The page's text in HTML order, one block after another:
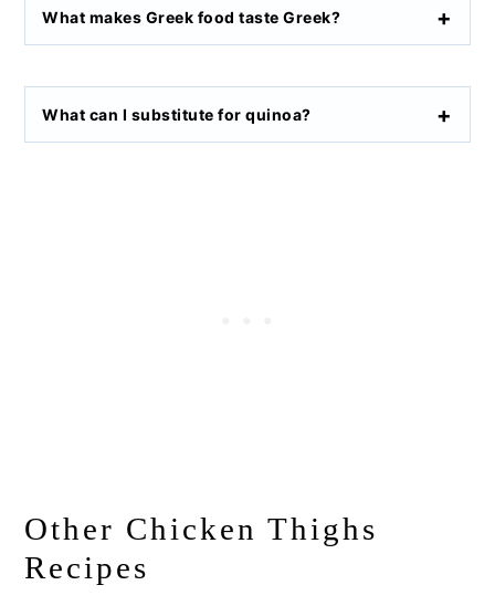
What makes Greek food taste Greek?
What can I substitute for quinoa?
Other Chicken Thighs
Recipes